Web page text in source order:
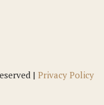
| Privacy Policy